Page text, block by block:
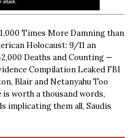
1,000 Times More Damning than
Holocaust: 9/11 an
Deaths and Counting —
Compilation Leaked FBI
Blair and Netanyahu Too
worth a thousand words,
implicating them all, Saudis